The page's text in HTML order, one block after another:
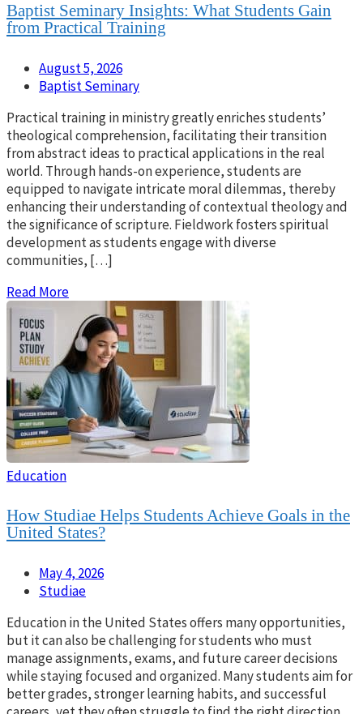
Baptist Seminary Insights: What Students Gain
from Practical Training
August 5, 2026
Baptist Seminary
Practical training in ministry greatly enriches students’
theological comprehension, facilitating their transition
from abstract ideas to practical applications in the real
world. Through hands-on experience, students are
equipped to navigate intricate moral dilemmas, thereby
enhancing their understanding of contextual theology and
the significance of scripture. Fieldwork fosters spiritual
development as students engage with diverse
communities, […]
Read More
Education
How Studiae Helps Students Achieve Goals in the
United States?
May 4, 2026
Studiae
Education in the United States offers many opportunities,
but it can also be challenging for students who must
manage assignments, exams, and future career decisions
while staying focused and organized. Many students aim for
better grades, stronger learning habits, and successful